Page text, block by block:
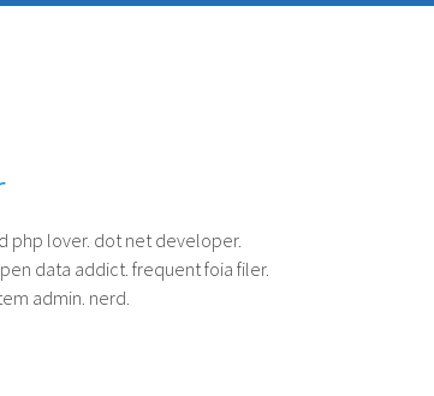
php lover. dot net developer.
data addict. frequent foia filer.
admin. nerd.